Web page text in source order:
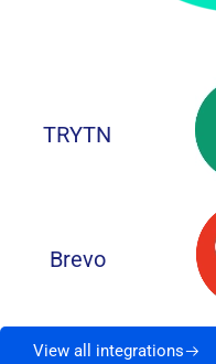
TRYTN
Brevo
View all integrations